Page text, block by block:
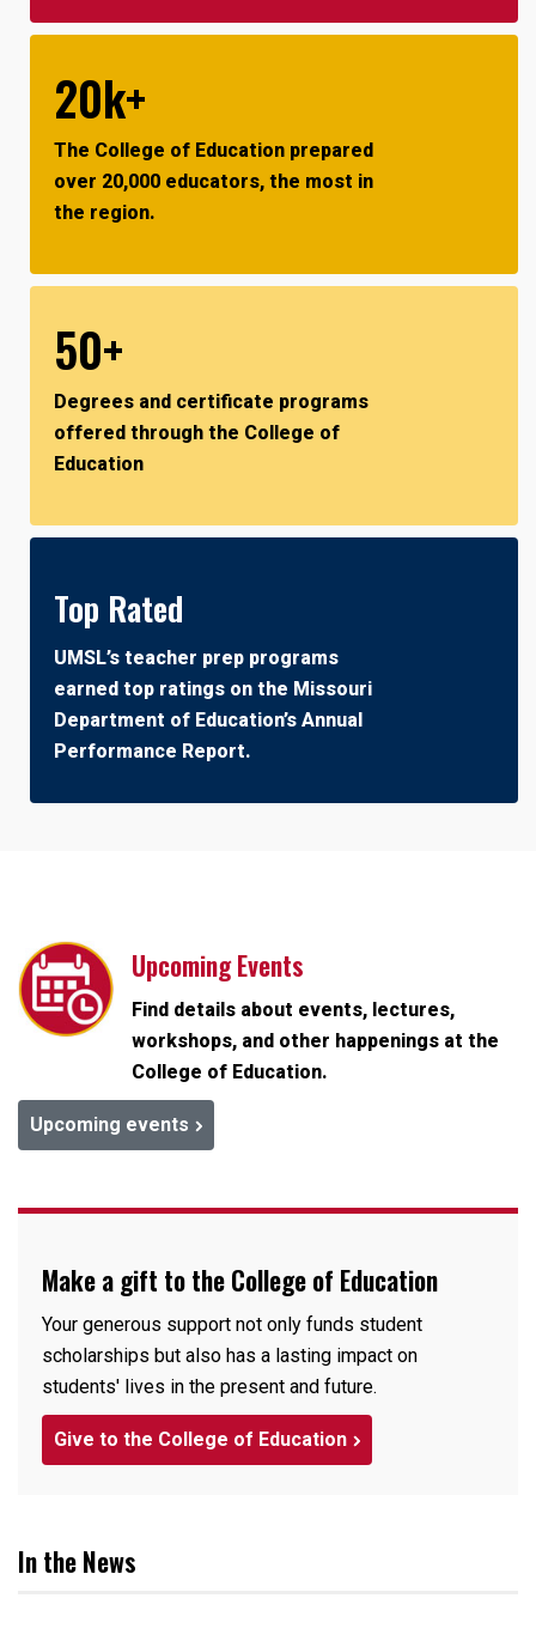
20k+
The College of Education prepared
over 20,000 educators, the most in
the region.
50+
Degrees and certificate programs
offered through the College of
Education
Top Rated
UMSL’s teacher prep programs
earned top ratings on the Missouri
Department of Education’s Annual
Performance Report.
Upcoming Events
Find details about events, lectures,
workshops, and other happenings at the
College of Education.
Upcoming events
Make a gift to the College of Education
Your generous support not only funds student
scholarships but also has a lasting impact on
students' lives in the present and future.
Give to the College of Education
In the News